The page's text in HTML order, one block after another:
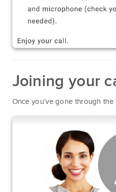
Joining your
Once you’ve gone through